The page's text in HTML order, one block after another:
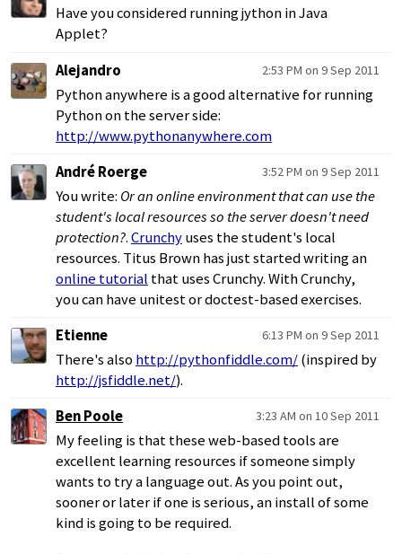
Have you considered running jython in Java
Applet?
Alejandro
2:53 PM on 9 Sep 2011
Python anywhere is a good alternative for running
Python on the server side:
http://www.pythonanywhere.com
André Roerge
3:52 PM on 9 Sep 2011
You write: Or an online environment that can use the
student's local resources so the server doesn't need
protection?.Crunchyuses the student's local
resources. Titus Brown has just started writing an
online tutorial that uses Crunchy. With Crunchy,
you can have unitest or doctest-based exercises.
Etienne
6:13 PM on 9 Sep 2011
There's also http://pythonfiddle.com/(inspired by
http://jsfiddle.net/).
Ben Poole
3:23 AM on 10 Sep 2011
My feeling is that these web-based tools are
excellent learning resources if someone simply
wants to try a language out. As you point out,
sooner or later if one is serious, an install of some
kind is going to be required.